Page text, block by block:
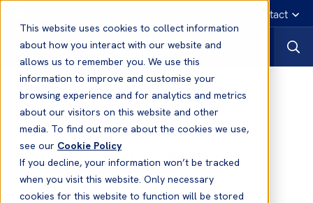
This website uses cookies to collect information
about how you interact with our website and
allows us to remember you. We use this
information to improve and customise your
browsing experience and for analytics and metrics
about our visitors on this website and other
media. To find out more about the cookies we use,
see our Cookie Policy
If you decline, your information won’t be tracked
when you visit this website. Only necessary
cookies for this website to function will be stored
Emergency contact
News
Sanctions 03 Feb, 2017
Iran Sanctions - New Parties
Designated